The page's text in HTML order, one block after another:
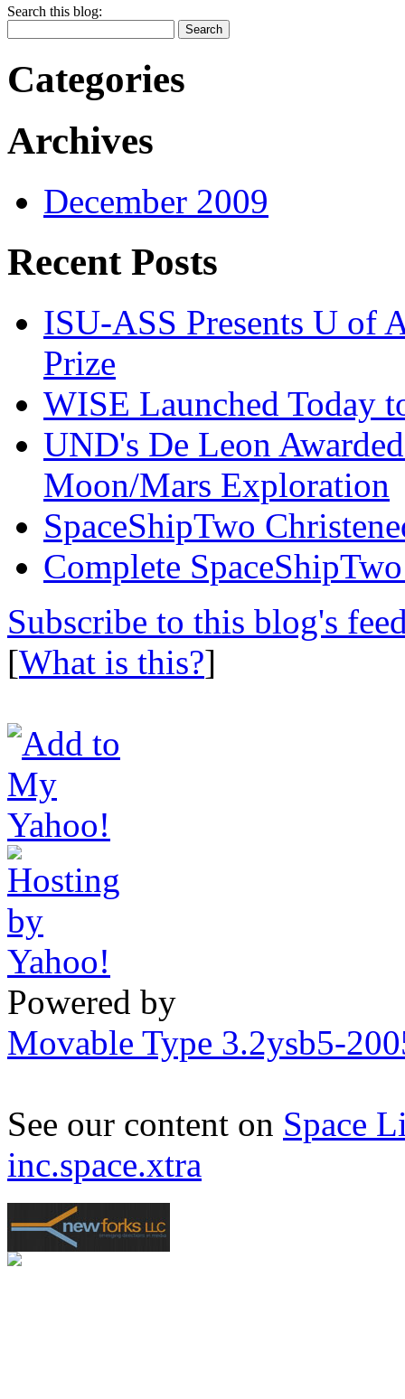
Search this blog:
Categories
Archives
December 2009
Recent Posts
ISU-ASS Presents U of
Prize
WISE Launched Today
UND's De Leon
Moon/Mars Exploration
SpaceShipTwo
Complete
Subscribe to this blog's
[What is this?]
Powered by
Movable Type 3.2ysb5-
See our content on Space
inc.space.xtra